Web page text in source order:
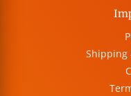
Shipping